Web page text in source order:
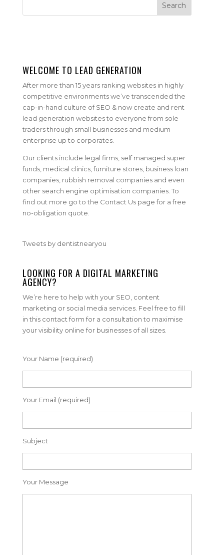
WELCOME TO LEAD GENERATION
After more than 15 years ranking websites in highly
competitive environments we’ve transcended the
cap-in-hand culture of SEO & now create and rent
lead generation websites to everyone from sole
traders through small businesses and medium
enterprise up to corporates.
Our clients include legal firms, self managed super
funds, medical clinics, furniture stores, business loan
companies, rubbish removal companies and even
other search engine optimisation companies. To
find out more go to the Contact Us page for a free
no-obligation quote.
Tweets by dentistnearyou
LOOKING FOR A DIGITAL MARKETING
AGENCY?
We’re here to help with your SEO, content
marketing or social media services. Feel free to fill
in this contact form for a consultation to maximise
your visibility online for businesses of all sizes.
Your Name (required)
Your Email (required)
Subject
Your Message